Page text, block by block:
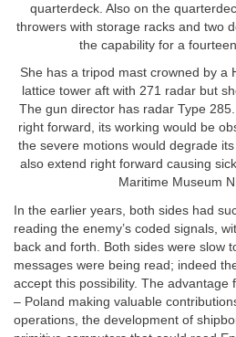
quarterdeck. Also on the
throwers with storage racks and two
the capability for a
She has a tripod mast crowned by a
lattice tower aft with 271 radar but
The gun director has radar Type
right forward, its working would be
the severe motions would degrade
also extend right forward causing
Maritime Museum
In the earlier years, both sides had
reading the enemy’s coded signals,
back and forth. Both sides were slow
messages were being read; indeed
accept this possibility. The advantage
– Poland making valuable
operations, the development of